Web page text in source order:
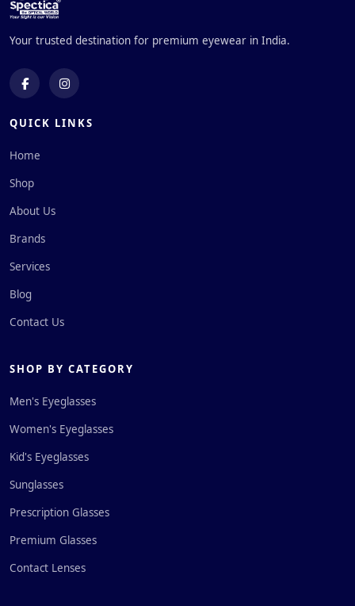
Your trusted destination for premium eyewear in India.
QUICK LINKS
Home
Shop
About Us
Brands
Services
Blog
Contact Us
SHOP BY CATEGORY
Men's Eyeglasses
Women's Eyeglasses
Kid's Eyeglasses
Sunglasses
Prescription Glasses
Premium Glasses
Contact Lenses